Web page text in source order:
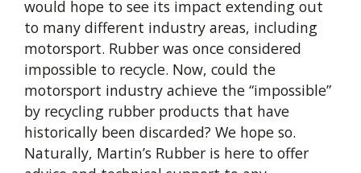
would hope to see its impact extending out
to many different industry areas, including
motorsport. Rubber was once considered
impossible to recycle. Now, could the
motorsport industry achieve the “impossible”
by recycling rubber products that have
historically been discarded? We hope so.
Naturally, Martin’s Rubber is here to offer